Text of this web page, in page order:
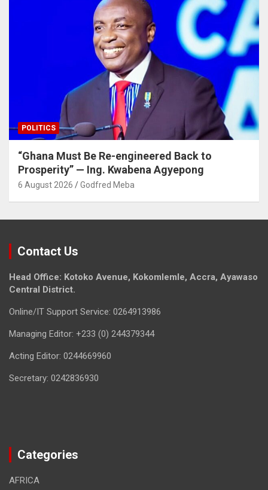
POLITICS
“Ghana Must Be Re-engineered Back to
Prosperity” — Ing. Kwabena Agyepong
6 August 2026 Godfred Meba
Contact Us
Head Office: Kotoko Avenue, Kokomlemle, Accra, Ayawaso
Central District.
Online/IT Support Service: 0264913986
Managing Editor: +233 (0) 244379344
Acting Editor: 0244669960
Secretary: 0242836930
Categories
AFRICA